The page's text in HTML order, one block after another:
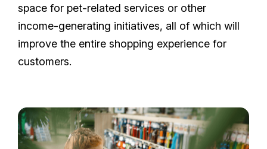
space for pet-related services or other
income-generating initiatives, all of which will
improve the entire shopping experience for
customers.